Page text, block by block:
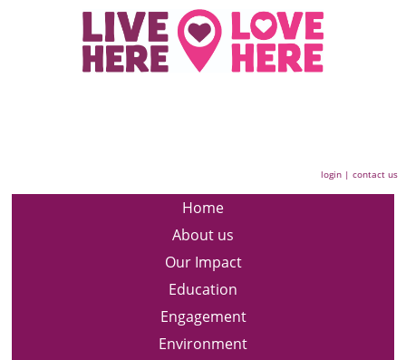
login |contact us
Home
About us
Our Impact
Education
Engagement
Environment